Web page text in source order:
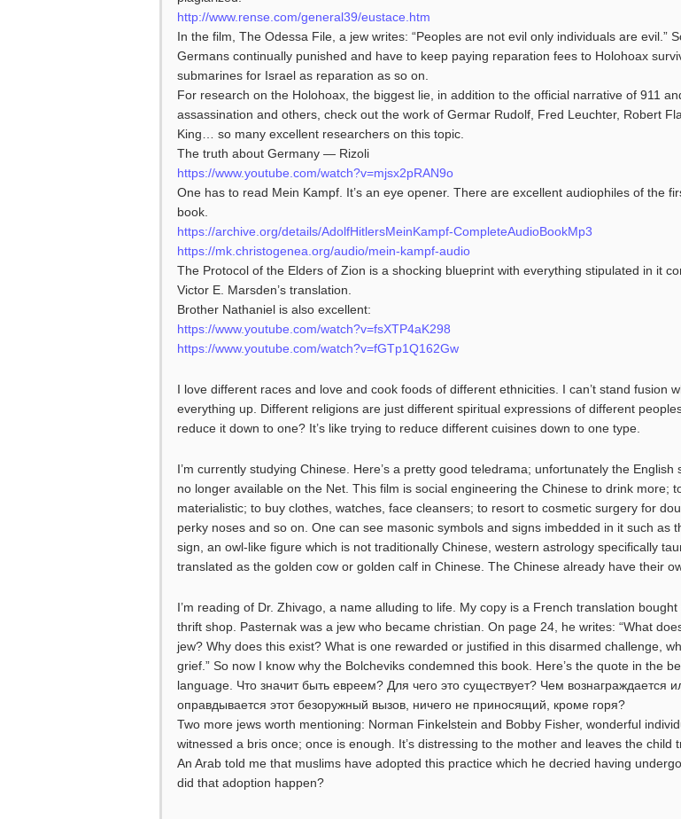
http://www.rense.com/general39/eustace.htm
In the film, The Odessa File, a jew writes: “Peoples are not evil only individuals are evil.”
Germans continually punished and have to keep paying reparation fees to Holohoax
submarines for Israel as reparation as so on.
For research on the Holohoax, the biggest lie, in addition to the official narrative of 911
assassination and others, check out the work of Germar Rudolf, Fred Leuchter, Robert
King… so many excellent researchers on this topic.
The truth about Germany — Rizoli
https://www.youtube.com/watch?v=mjsx2pRAN9o
One has to read Mein Kampf. It’s an eye opener. There are excellent audiophiles of the
book.
https://archive.org/details/AdolfHitlersMeinKampf-CompleteAudioBookMp3
https://mk.christogenea.org/audio/mein-kampf-audio
The Protocol of the Elders of Zion is a shocking blueprint with everything stipulated in it
Victor E. Marsden’s translation.
Brother Nathaniel is also excellent:
https://www.youtube.com/watch?v=fsXTP4aK298
https://www.youtube.com/watch?v=fGTp1Q162Gw
I love different races and love and cook foods of different ethnicities. I can’t stand fusion
everything up. Different religions are just different spiritual expressions of different
reduce it down to one? It’s like trying to reduce different cuisines down to one type.
I’m currently studying Chinese. Here’s a pretty good teledrama; unfortunately the English
no longer available on the Net. This film is social engineering the Chinese to drink more;
materialistic; to buy clothes, watches, face cleansers; to resort to cosmetic surgery for
perky noses and so on. One can see masonic symbols and signs imbedded in it such as
sign, an owl-like figure which is not traditionally Chinese, western astrology specifically
translated as the golden cow or golden calf in Chinese. The Chinese already have their
I’m reading of Dr. Zhivago, a name alluding to life. My copy is a French translation
thrift shop. Pasternak was a jew who became christian. On page 24, he writes: “What
jew? Why does this exist? What is one rewarded or justified in this disarmed challenge,
grief.” So now I know why the Bolcheviks condemned this book. Here’s the quote in the
language. Что значит быть евреем? Для чего это существует? Чем вознаграждается
оправдывается этот безоружный вызов, ничего не приносящий, кроме горя?
Two more jews worth mentioning: Norman Finkelstein and Bobby Fisher, wonderful
witnessed a bris once; once is enough. It’s distressing to the mother and leaves the child
An Arab told me that muslims have adopted this practice which he decried having
did that adoption happen?